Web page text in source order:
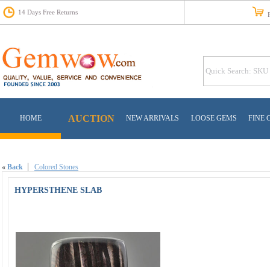
14 Days Free Returns
HOME AUCTION NEW ARRIVALS LOOSE GEMS FINE
« Back Colored Stones
HYPERSTHENE SLAB